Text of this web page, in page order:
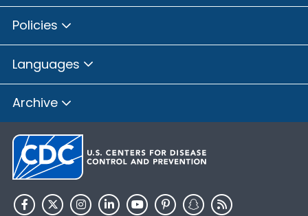
Policies
Languages
Archive